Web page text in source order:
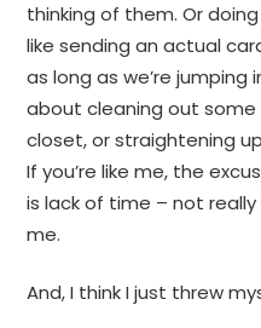
thinking of them. Or
like sending an actual
as long as we’re
about cleaning out some
closet, or straightening
If you’re like me, the
is lack of time – not
me.
And, I think I just threw